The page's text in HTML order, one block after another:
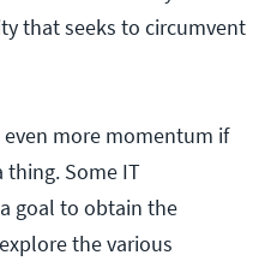
that seeks to circumvent
more momentum if
thing. Some IT
goal to obtain the
the various